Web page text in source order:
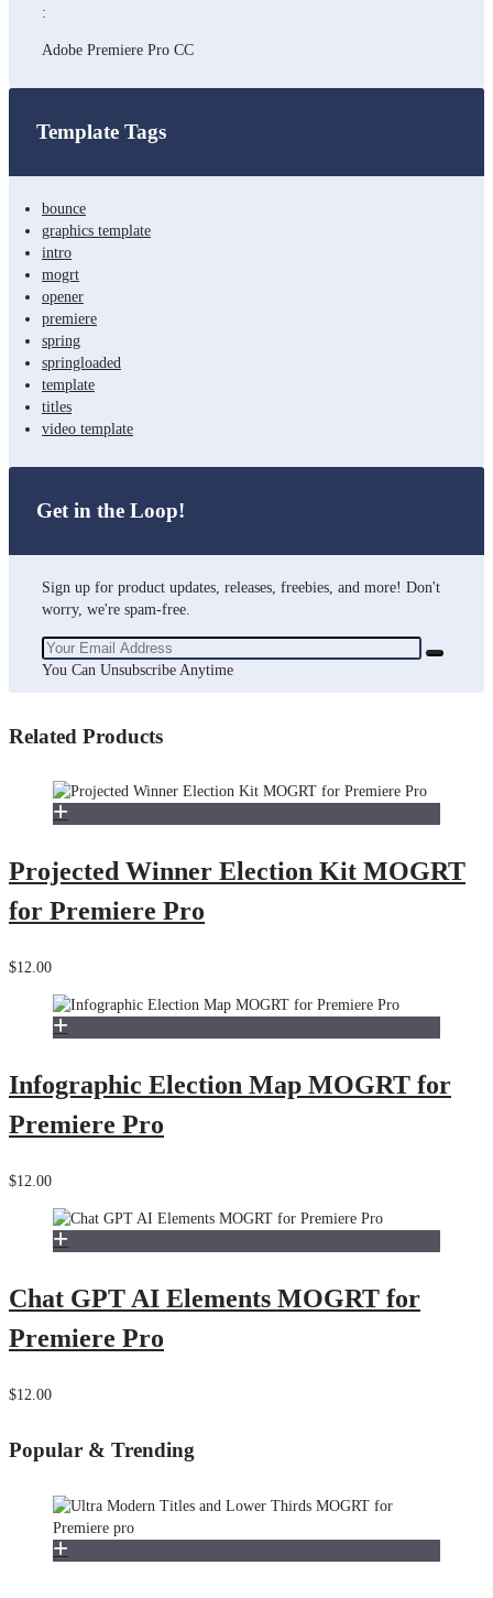
:
Adobe Premiere Pro CC
Template Tags
bounce
graphics template
intro
mogrt
opener
premiere
spring
springloaded
template
titles
video template
Get in the Loop!
Sign up for product updates, releases, freebies, and more! Don't
worry, we're spam-free.
You Can Unsubscribe Anytime
Related Products
Projected Winner Election Kit MOGRT
for Premiere Pro
$12.00
Infographic Election Map MOGRT for
Premiere Pro
$12.00
Chat GPT AI Elements MOGRT for
Premiere Pro
$12.00
Popular & Trending